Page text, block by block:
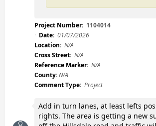
Project Number: 1104014
Date: 01/07/2026
Location: N/A
Cross Street: N/A
Reference Marker: N/A
County:N/A
Comment Type: Project
Add in turn lanes, at least lefts
rights. The area is getting a new